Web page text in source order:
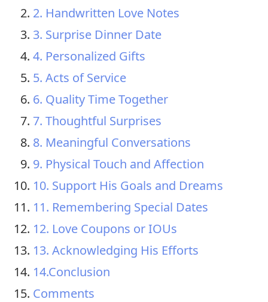
2. Handwritten Love Notes
3. Surprise Dinner Date
4. Personalized Gifts
5. Acts of Service
6. Quality Time Together
7. Thoughtful Surprises
8. Meaningful Conversations
9. Physical Touch and Affection
10. Support His Goals and Dreams
11. Remembering Special Dates
12. Love Coupons or IOUs
13. Acknowledging His Efforts
14.Conclusion
Comments